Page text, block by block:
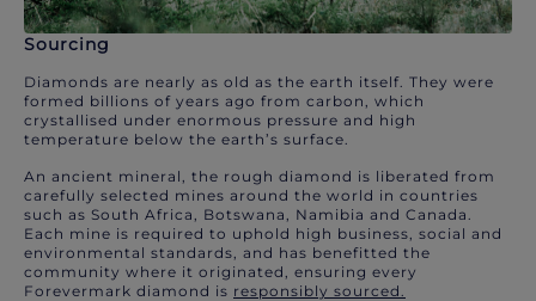
Sourcing
Diamonds are nearly as old as the earth itself. They were
formed billions of years ago from carbon, which
crystallised under enormous pressure and high
temperature below the earth’s surface.
An ancient mineral, the rough diamond is liberated from
carefully selected mines around the world in countries
such as South Africa, Botswana, Namibia and Canada.
Each mine is required to uphold high business, social and
environmental standards, and has benefitted the
community where it originated, ensuring every
Forevermark diamond is responsibly sourced.